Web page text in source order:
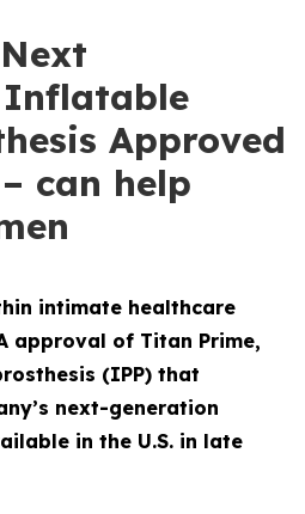
Inflatable
Approved
can help
intimate healthcare
approval of Titan Prime,
(IPP) that
next-generation
in the U.S. in late